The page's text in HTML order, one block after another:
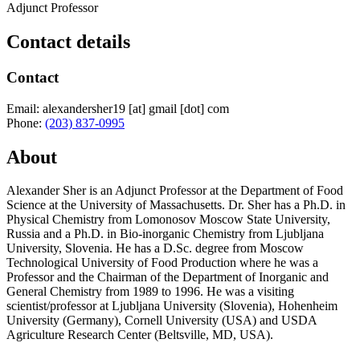
Adjunct Professor
Contact details
Contact
Email: alexandersher19 [at] gmail [dot] com
Phone: (203) 837-0995
About
Alexander Sher is an Adjunct Professor at the Department of Food
Science at the University of Massachusetts. Dr. Sher has a Ph.D. in
Physical Chemistry from Lomonosov Moscow State University,
Russia and a Ph.D. in Bio-inorganic Chemistry from Ljubljana
University, Slovenia. He has a D.Sc. degree from Moscow
Technological University of Food Production where he was a
Professor and the Chairman of the Department of Inorganic and
General Chemistry from 1989 to 1996. He was a visiting
scientist/professor at Ljubljana University (Slovenia), Hohenheim
University (Germany), Cornell University (USA) and USDA
Agriculture Research Center (Beltsville, MD, USA).